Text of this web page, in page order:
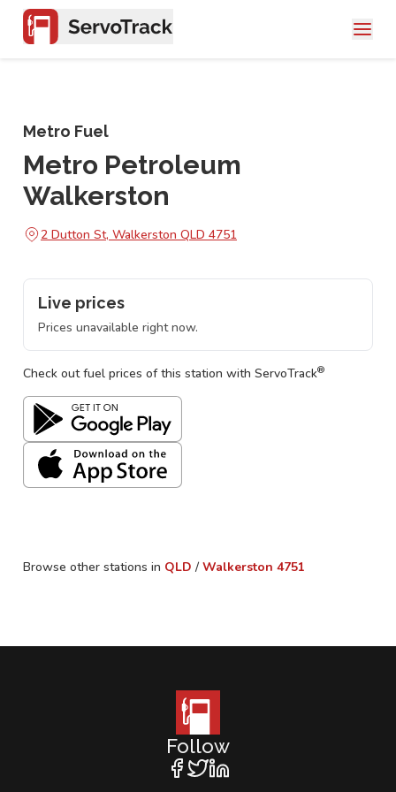
Metro Fuel
Metro Petroleum
Walkerston
2 Dutton St, Walkerston QLD 4751
Live prices
Prices unavailable right now.
Check out fuel prices of this station with ServoTrack®
Browse other stations in QLD / Walkerston 4751
Follow